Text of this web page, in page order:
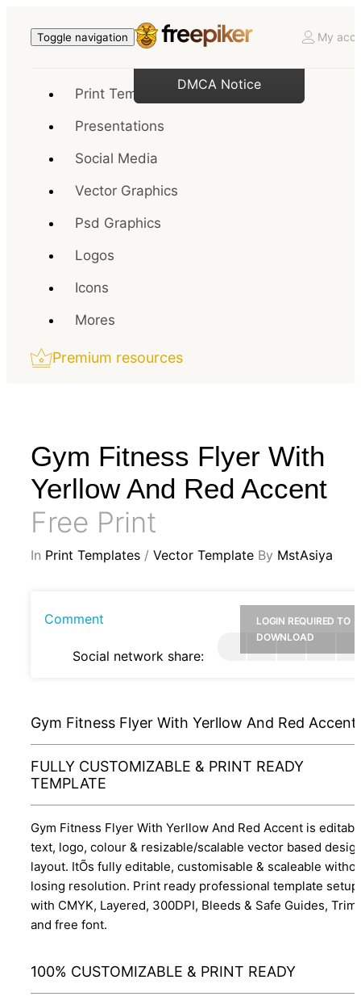
Toggle navigation My
Print Templates
Presentations
Social Media
Vector Graphics
Psd Graphics
Logos
Icons
Mores
Premium resources
Gym Fitness Flyer With
Yerllow And Red Accent
Free Print
In Print Templates / Vector Template By MstAsiya
Comment
Social network share:
LOGIN REQUIRED TO
DOWNLOAD
Gym Fitness Flyer With Yerllow And Red Accent
FULLY CUSTOMIZABLE & PRINT READY
TEMPLATE
Gym Fitness Flyer With Yerllow And Red Accent is
text, logo, colour & resizable/scalable vector based
layout. ItÕs fully editable, customisable & scaleable
losing resolution. Print ready professional template setup
with CMYK, Layered, 300DPI, Bleeds & Safe Guides,
and free font.
100% CUSTOMIZABLE & PRINT READY
DMCA Notice